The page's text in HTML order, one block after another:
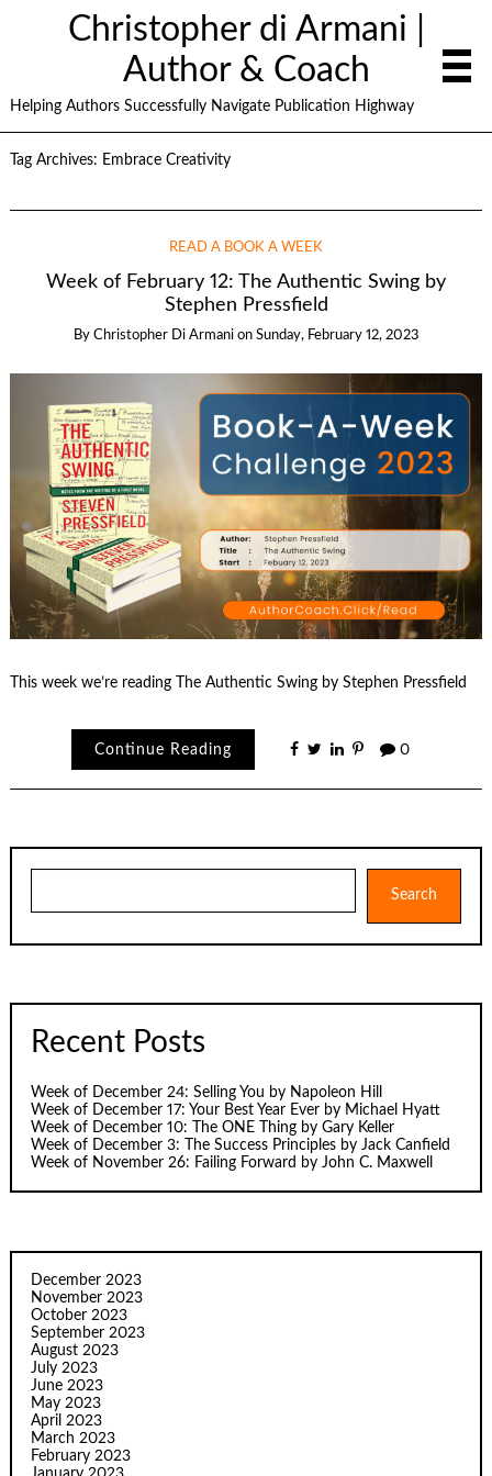
Christopher di Armani |
Author & Coach
Helping Authors Successfully Navigate Publication Highway
Tag Archives: Embrace Creativity
READ A BOOK A WEEK
Week of February 12: The Authentic Swing by
Stephen Pressfield
By Christopher Di Armani on Sunday, February 12, 2023
This week we’re reading The Authentic Swing by Stephen Pressfield
Continue Reading 0
Search
Recent Posts
Week of December 24: Selling You by Napoleon Hill
Week of December 17: Your Best Year Ever by Michael Hyatt
Week of December 10: The ONE Thing by Gary Keller
Week of December 3: The Success Principles by Jack Canfield
Week of November 26: Failing Forward by John C. Maxwell
December 2023
November 2023
October 2023
September 2023
August 2023
July 2023
June 2023
May 2023
April 2023
March 2023
February 2023